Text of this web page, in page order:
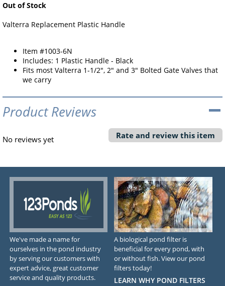
Out of Stock
Valterra Replacement Plastic Handle
Item #1003-6N
Includes: 1 Plastic Handle - Black
Fits most Valterra 1-1/2", 2" and 3" Bolted Gate Valves that
we carry
Product Reviews
No reviews yet Rate and review this item
We've made a name for
ourselves in the pond industry
by serving our customers with
expert advice, great customer
service and quality products.
A biological pond filter is
beneficial for every pond, with
or without fish. View our pond
filters today!
LEARN WHY POND FILTERS